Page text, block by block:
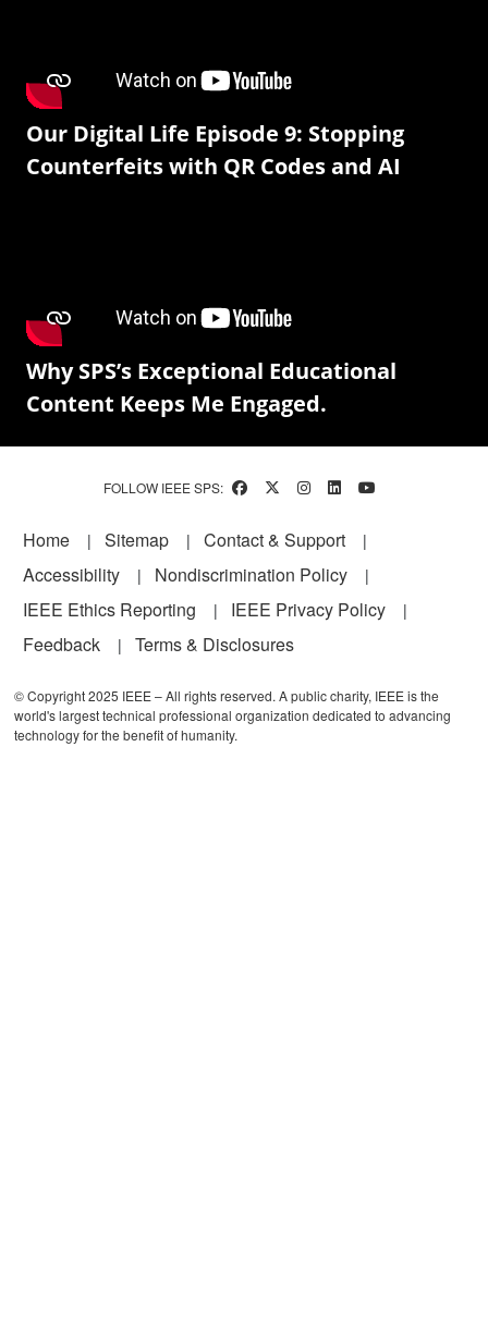
Our Digital Life Episode 9: Stopping
Counterfeits with QR Codes and AI
Why SPS’s Exceptional Educational
Content Keeps Me Engaged.
FOLLOW IEEE SPS:
Footer
Home Sitemap
Contact & Support
Accessibility
Nondiscrimination Policy
IEEE Ethics Reporting
IEEE Privacy Policy
Feedback
Terms & Disclosures
© Copyright 2025 IEEE – All rights reserved. A public charity, IEEE is the
world's largest technical professional organization dedicated to advancing
technology for the benefit of humanity.